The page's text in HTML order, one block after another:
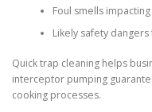
Foul smells
Likely safety
Quick trap cleaning helps
interceptor pumping
cooking processes.